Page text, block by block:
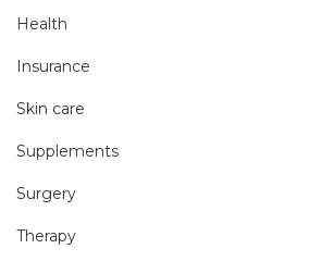
Health
Insurance
Skin care
Supplements
Surgery
Therapy